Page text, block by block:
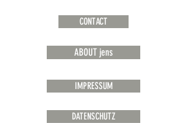
CONTACT
ABOUT jens
IMPRESSUM
DATENSCHUTZ